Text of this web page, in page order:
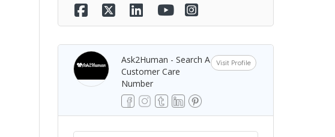
Ask2Human - Search A
Customer Care
Number
Visit Profile